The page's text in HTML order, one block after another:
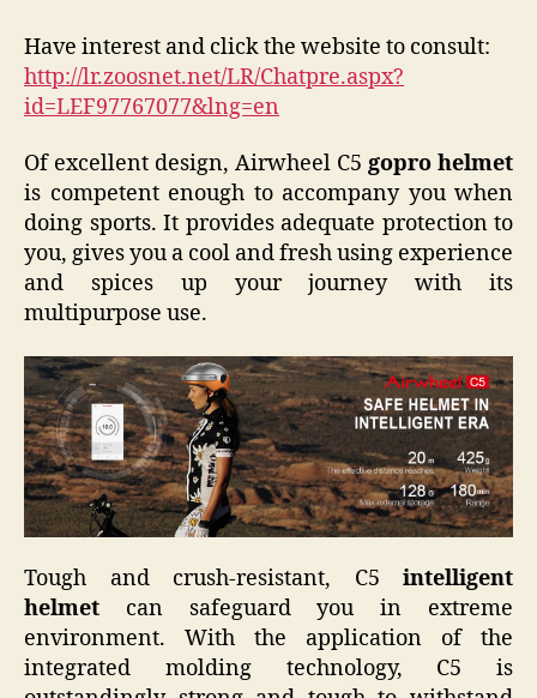
Have interest and click the website to consult:
http://lr.zoosnet.net/LR/Chatpre.aspx?
id=LEF97767077&lng=en
Of excellent design, Airwheel C5 gopro helmet
is competent enough to accompany you when
doing sports. It provides adequate protection to
you, gives you a cool and fresh using experience
and spices up your journey with its
multipurpose use.
Tough and crush-resistant, C5 intelligent
helmet can safeguard you in extreme
environment. With the application of the
integrated molding technology, C5 is